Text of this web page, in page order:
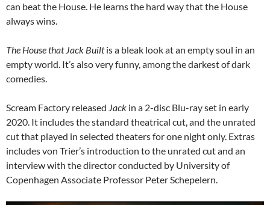
can beat the House. He learns the hard way that the House
always wins.
The House that Jack Builtis a bleak look at an empty soul in an
empty world. It’s also very funny, among the darkest of dark
comedies.
Scream Factory released Jack in a 2-disc Blu-ray set in early
2020. It includes the standard theatrical cut, and the unrated
cut that played in selected theaters for one night only. Extras
includes von Trier’s introduction to the unrated cut and an
interview with the director conducted by University of
Copenhagen Associate Professor Peter Schepelern.